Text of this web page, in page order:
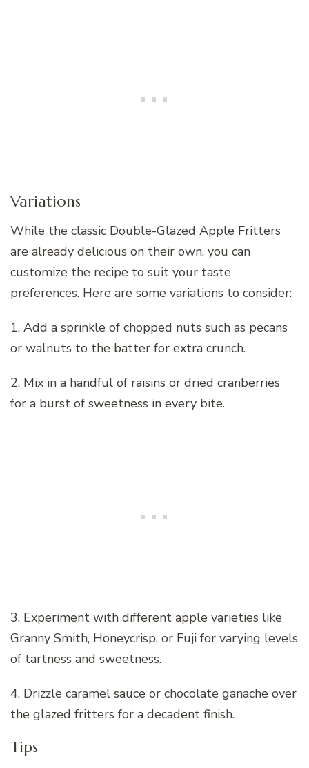
Variations
While the classic Double-Glazed Apple Fritters
are already delicious on their own, you can
customize the recipe to suit your taste
preferences. Here are some variations to consider:
1. Add a sprinkle of chopped nuts such as pecans
or walnuts to the batter for extra crunch.
2. Mix in a handful of raisins or dried cranberries
for a burst of sweetness in every bite.
3. Experiment with different apple varieties like
Granny Smith, Honeycrisp, or Fuji for varying levels
of tartness and sweetness.
4. Drizzle caramel sauce or chocolate ganache over
the glazed fritters for a decadent finish.
Tips